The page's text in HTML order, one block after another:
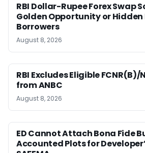
RBI Dollar-Rupee Forex Swap
Golden Opportunity or Hidden
Borrowers
August 8, 2026
RBI Excludes Eligible FCNR(B)/
from ANBC
August 8, 2026
ED Cannot Attach Bona Fide
Accounted Plots for